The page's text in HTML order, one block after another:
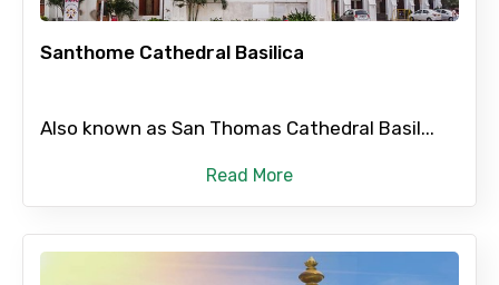
Santhome Cathedral Basilica
Also known as San Thomas Cathedral Basil...
Read More